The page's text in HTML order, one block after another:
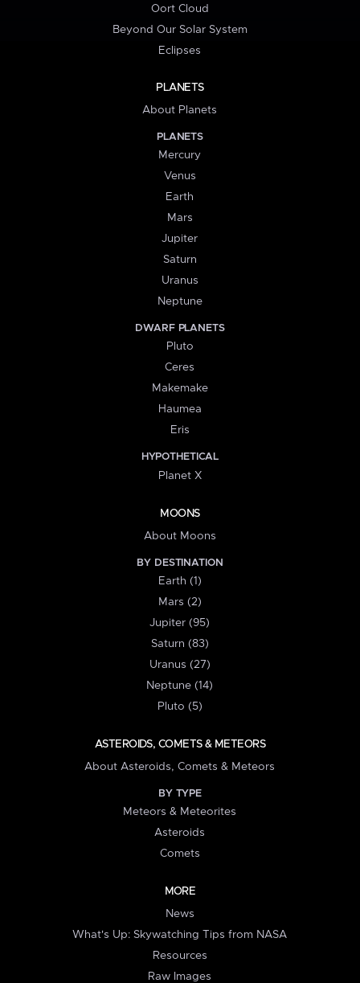
Oort Cloud
Beyond Our Solar System
Eclipses
PLANETS
About Planets
PLANETS
Mercury
Venus
Earth
Mars
Jupiter
Saturn
Uranus
Neptune
DWARF PLANETS
Pluto
Ceres
Makemake
Haumea
Eris
HYPOTHETICAL
Planet X
MOONS
About Moons
BY DESTINATION
Earth (1)
Mars (2)
Jupiter (95)
Saturn (83)
Uranus (27)
Neptune (14)
Pluto (5)
ASTEROIDS, COMETS & METEORS
About Asteroids, Comets & Meteors
BY TYPE
Meteors & Meteorites
Asteroids
Comets
MORE
News
What's Up: Skywatching Tips from NASA
Resources
Raw Images